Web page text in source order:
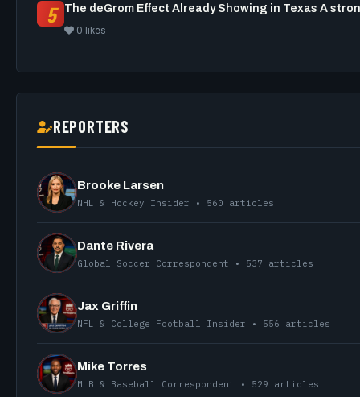
5
0 likes
REPORTERS
Brooke Larsen
NHL & Hockey Insider • 560 articles
Dante Rivera
Global Soccer Correspondent • 537 articles
Jax Griffin
NFL & College Football Insider • 556 articles
Mike Torres
MLB & Baseball Correspondent • 529 articles